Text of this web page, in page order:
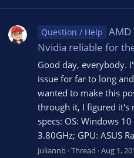
Question / Help AMD
Nvidia reliable for
Good day, everybody.
issue for far to long
wanted to make this
through it, I figured it's
specs: OS: Windows
3.80GHz; GPU: ASUS
Juliannb Thread Aug 1,